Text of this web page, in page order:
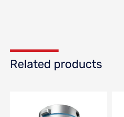
Related products